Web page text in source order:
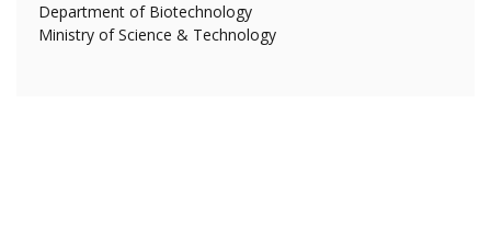
Department of Biotechnology
Ministry of Science & Technology